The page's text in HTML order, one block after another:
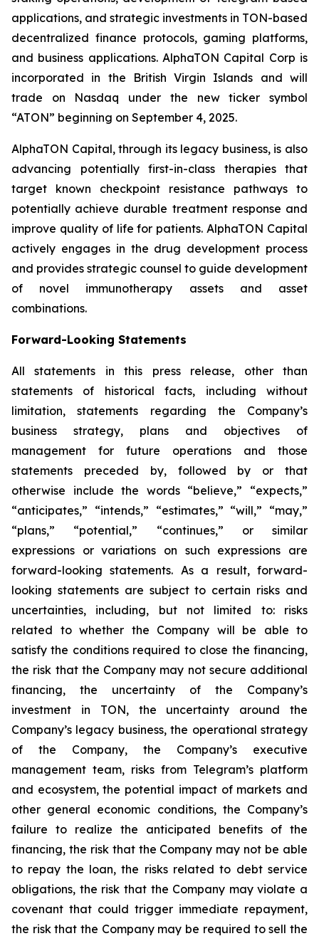
applications, and strategic investments in TON-based
decentralized finance protocols, gaming platforms,
and business applications. AlphaTON Capital Corp is
incorporated in the British Virgin Islands and will
trade on Nasdaq under the new ticker symbol
“ATON” beginning on September 4, 2025.
AlphaTON Capital, through its legacy business, is also
advancing potentially first-in-class therapies that
target known checkpoint resistance pathways to
potentially achieve durable treatment response and
improve quality of life for patients. AlphaTON Capital
actively engages in the drug development process
and provides strategic counsel to guide development
of novel immunotherapy assets and asset
combinations.
Forward-Looking Statements
All statements in this press release, other than
statements of historical facts, including without
limitation, statements regarding the Company’s
business strategy, plans and objectives of
management for future operations and those
statements preceded by, followed by or that
otherwise include the words “believe,” “expects,”
“anticipates,” “intends,” “estimates,” “will,” “may,”
“plans,” “potential,” “continues,” or similar
expressions or variations on such expressions are
forward-looking statements. As a result, forward-
looking statements are subject to certain risks and
uncertainties, including, but not limited to: risks
related to whether the Company will be able to
satisfy the conditions required to close the financing,
the risk that the Company may not secure additional
financing, the uncertainty of the Company’s
investment in TON, the uncertainty around the
Company’s legacy business, the operational strategy
of the Company, the Company’s executive
management team, risks from Telegram’s platform
and ecosystem, the potential impact of markets and
other general economic conditions, the Company’s
failure to realize the anticipated benefits of the
financing, the risk that the Company may not be able
to repay the loan, the risks related to debt service
obligations, the risk that the Company may violate a
covenant that could trigger immediate repayment,
the risk that the Company may be required to sell the